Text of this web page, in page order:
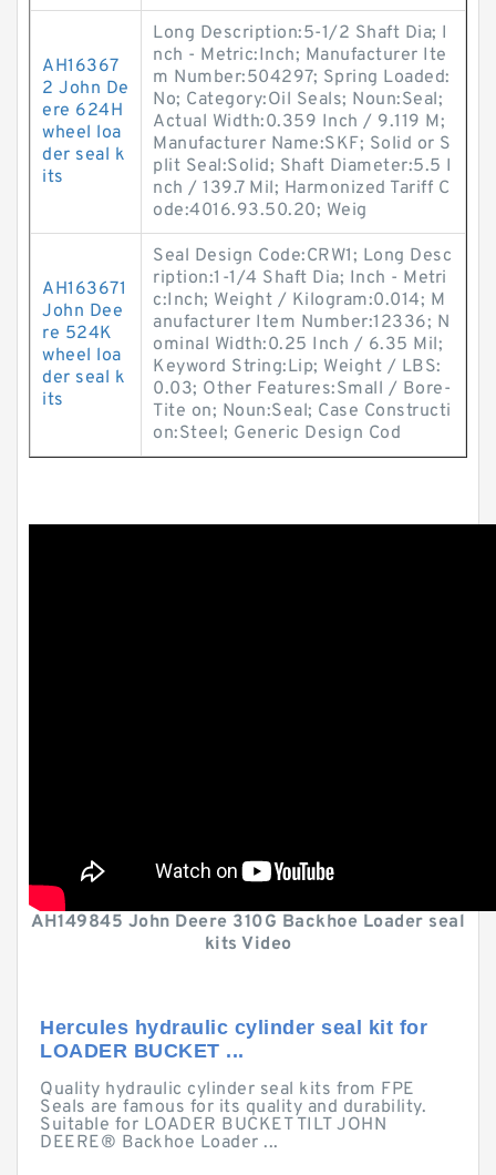
AH16367
2 John De
ere 624H
wheel loa
der seal k
its
Long Description:5-1/2 Shaft Dia; I
nch - Metric:Inch; Manufacturer Ite
m Number:504297; Spring Loaded:
No; Category:Oil Seals; Noun:Seal;
Actual Width:0.359 Inch / 9.119 M;
Manufacturer Name:SKF; Solid or S
plit Seal:Solid; Shaft Diameter:5.5 I
nch / 139.7 Mil; Harmonized Tariff C
ode:4016.93.50.20; Weig
AH163671
John Dee
re 524K
wheel loa
der seal k
its
Seal Design Code:CRW1; Long Desc
ription:1-1/4 Shaft Dia; Inch - Metri
c:Inch; Weight / Kilogram:0.014; M
anufacturer Item Number:12336; N
ominal Width:0.25 Inch / 6.35 Mil;
Keyword String:Lip; Weight / LBS:
0.03; Other Features:Small / Bore-
Tite on; Noun:Seal; Case Constructi
on:Steel; Generic Design Cod
AH149845 John Deere 310G Backhoe Loader seal
kits Video
Hercules hydraulic cylinder seal kit for
LOADER BUCKET ...
Quality hydraulic cylinder seal kits from FPE
Seals are famous for its quality and durability.
Suitable for LOADER BUCKET TILT JOHN
DEERE® Backhoe Loader ...